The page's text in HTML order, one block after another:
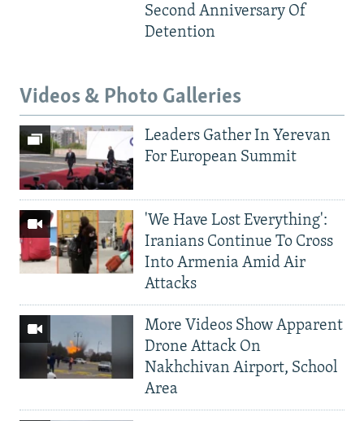
Second Anniversary Of
Detention
Videos & Photo Galleries
Leaders Gather In Yerevan
For European Summit
'We Have Lost Everything':
Iranians Continue To Cross
Into Armenia Amid Air
Attacks
More Videos Show Apparent
Drone Attack On
Nakhchivan Airport, School
Area